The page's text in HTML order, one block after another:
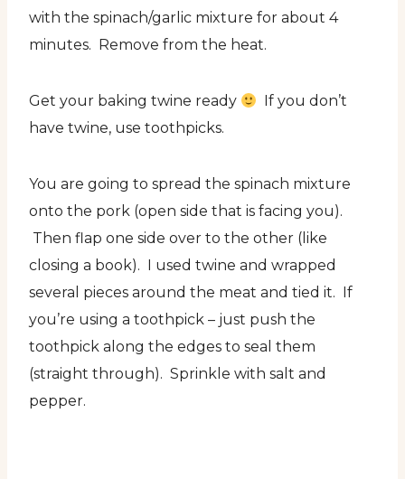
with the spinach/garlic mixture for about 4
minutes. Remove from the heat.
Get your baking twine ready
If you don’t
have twine, use toothpicks.
You are going to spread the spinach mixture
onto the pork (open side that is facing you).
Then flap one side over to the other (like
closing a book). I used twine and wrapped
several pieces around the meat and tied it. If
you’re using a toothpick – just push the
toothpick along the edges to seal them
(straight through). Sprinkle with salt and
pepper.